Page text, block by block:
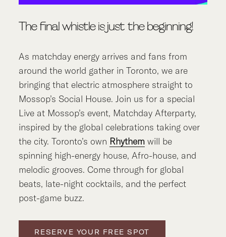
The final whistle is just the beginning!
As matchday energy arrives and fans from
around the world gather in Toronto, we are
bringing that electric atmosphere straight to
Mossop’s Social House. Join us for a special
Live at Mossop’s event, Matchday Afterparty,
inspired by the global celebrations taking over
the city. Toronto’s own Rhythem will be
spinning high-energy house, Afro-house, and
melodic grooves. Come through for global
beats, late-night cocktails, and the perfect
post-game buzz.
RESERVE YOUR FREE SPOT